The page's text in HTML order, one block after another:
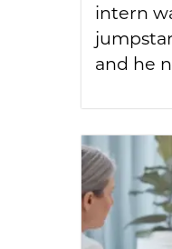
intern
and he